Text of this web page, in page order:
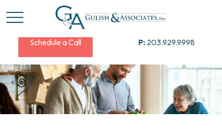
Schedule a Call P: 203.929.9998